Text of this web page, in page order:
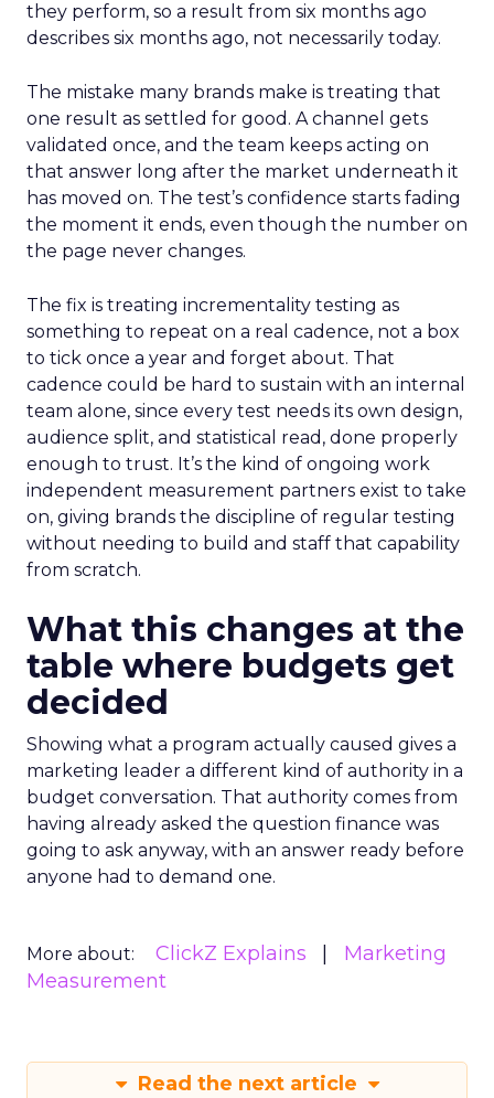
they perform, so a result from six months ago
describes six months ago, not necessarily today.
The mistake many brands make is treating that
one result as settled for good. A channel gets
validated once, and the team keeps acting on
that answer long after the market underneath it
has moved on. The test’s confidence starts fading
the moment it ends, even though the number on
the page never changes.
The fix is treating incrementality testing as
something to repeat on a real cadence, not a box
to tick once a year and forget about. That
cadence could be hard to sustain with an internal
team alone, since every test needs its own design,
audience split, and statistical read, done properly
enough to trust. It’s the kind of ongoing work
independent measurement partners exist to take
on, giving brands the discipline of regular testing
without needing to build and staff that capability
from scratch.
What this changes at the
table where budgets get
decided
Showing what a program actually caused gives a
marketing leader a different kind of authority in a
budget conversation. That authority comes from
having already asked the question finance was
going to ask anyway, with an answer ready before
anyone had to demand one.
More about: ClickZ Explains
Marketing
Measurement
Read the next article